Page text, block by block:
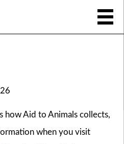
how Aid to Animals collects,
when you visit